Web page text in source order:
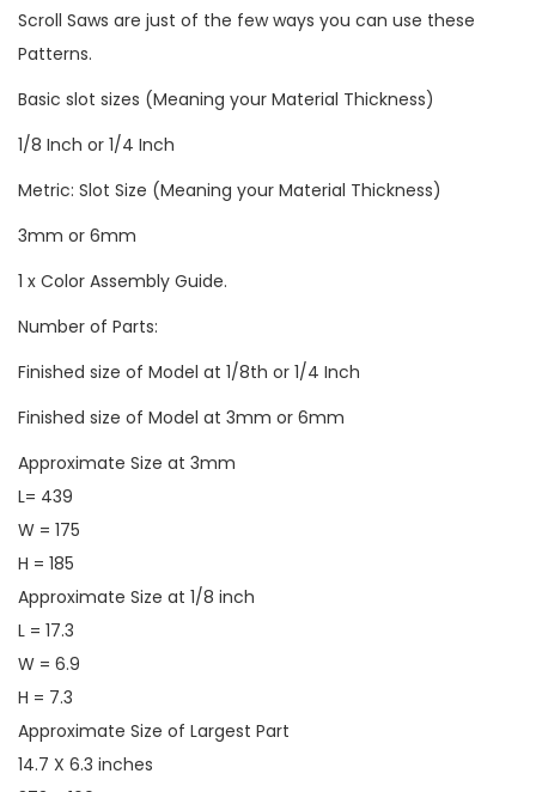
Scroll Saws are just of the few ways you can use these
Patterns.
Basic slot sizes (Meaning your Material Thickness)
1/8 Inch or 1/4 Inch
Metric: Slot Size (Meaning your Material Thickness)
3mm or 6mm
1 x Color Assembly Guide.
Number of Parts:
Finished size of Model at 1/8th or 1/4 Inch
Finished size of Model at 3mm or 6mm
Approximate Size at 3mm
L= 439
W = 175
H = 185
Approximate Size at 1/8 inch
L = 17.3
W = 6.9
H = 7.3
Approximate Size of Largest Part
14.7 X 6.3 inches